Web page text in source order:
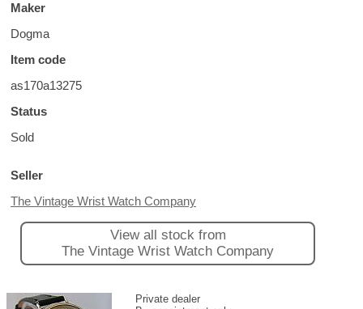
Maker
Dogma
Item code
as170a13275
Status
Sold
Seller
The Vintage Wrist Watch Company
View all stock from
The Vintage Wrist Watch Company
Private dealer